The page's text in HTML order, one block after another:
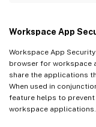
Workspace App
Workspace App
browser for workspace
share the applications
When used in
feature helps to
workspace applications.